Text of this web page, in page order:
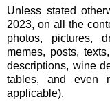
Unless stated
2023, on all the
photos, pictures,
memes, posts,
descriptions, wine
tables, and even
applicable).